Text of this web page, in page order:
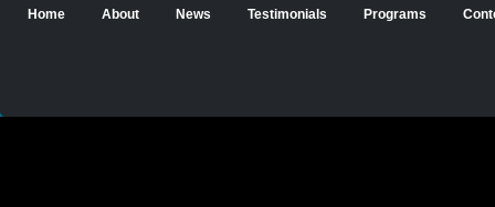
Home About News Testimonials Programs